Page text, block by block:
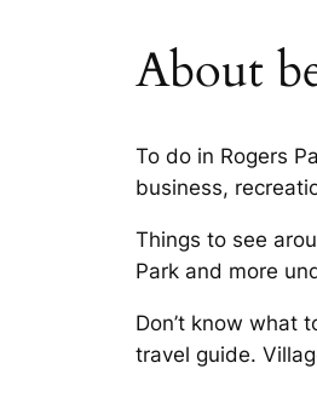
About
To do in Rogers
business,
Things to see
Park and more
Don’t know what
travel guide.